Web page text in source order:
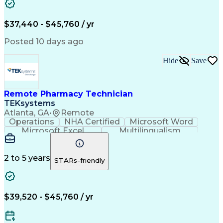
$37,440 - $45,760 / yr
Posted 10 days ago
Remote Pharmacy Technician
TEKsystems
Atlanta, GA• Remote
Hide Save
Operations NHA Certified
Microsoft Word
Microsoft Excel
Multilingualism
Korean Language
English Language
Mandarin Chinese
Cantonese Chinese
Medical Assistance
Artificial Intelligence
Language Experience Approach
2 to 5 years STARs-friendly
$39,520 - $45,760 / yr